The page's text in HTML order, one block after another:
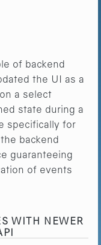
of backend
the UI as a
a select
state during a
specifically for
backend
guaranteeing
of events
WITH NEWER